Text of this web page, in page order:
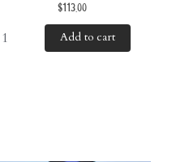
$113.00
Add to cart